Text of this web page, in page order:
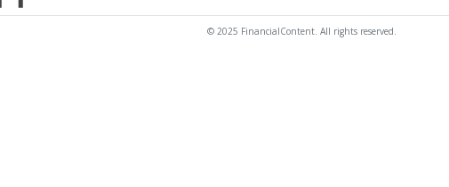
© 2025 FinancialContent. All rights reserved.